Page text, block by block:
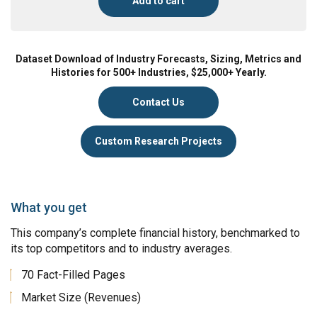
Dataset Download of Industry Forecasts, Sizing, Metrics and
Histories for 500+ Industries, $25,000+ Yearly.
Contact Us
Custom Research Projects
What you get
This company’s complete financial history, benchmarked to
its top competitors and to industry averages.
70 Fact-Filled Pages
Market Size (Revenues)